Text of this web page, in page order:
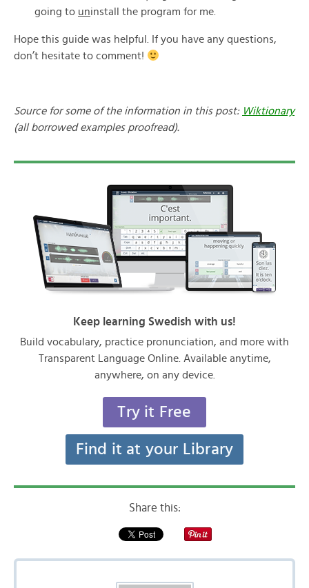
going to uninstall the program for me.
Hope this guide was helpful. If you have any questions,
don’t hesitate to comment!
Source for some of the information in this post: Wiktionary
(all borrowed examples proofread).
Keep learning Swedish with us!
Build vocabulary, practice pronunciation, and more with
Transparent Language Online. Available anytime,
anywhere, on any device.
Try it Free
Find it at your Library
Share this: